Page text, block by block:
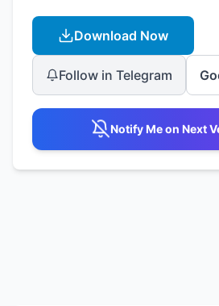
Download Now
Follow in Telegram
Notify Me on Next